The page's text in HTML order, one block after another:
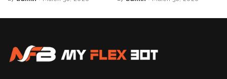
Posted
Posted